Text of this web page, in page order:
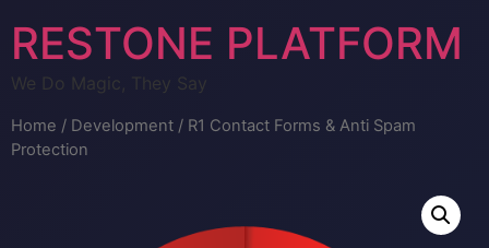
RESTONE PLATFORM
We Do Magic, They Say
Home / Development / R1 Contact Forms & Anti Spam
Protection